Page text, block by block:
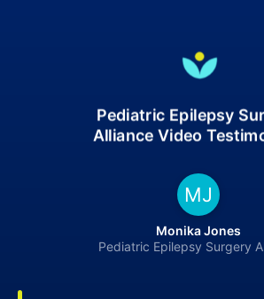
Pediatric Epilepsy
Alliance Video
MJ
Monika Jones
Pediatric Epilepsy Surgery